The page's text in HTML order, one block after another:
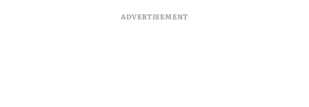
ADVERTISEMENT